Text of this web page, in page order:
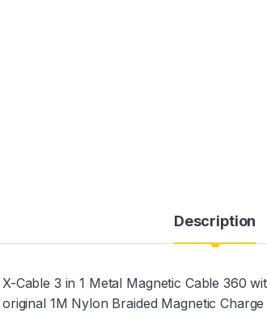
Description
X-Cable 3 in 1 Metal Magnetic Cable 360
original 1M Nylon Braided Magnetic